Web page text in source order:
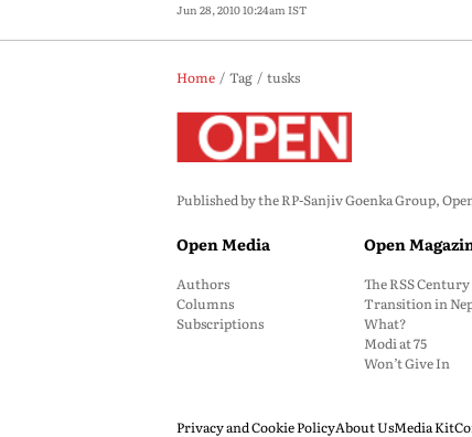
Jun 28, 2010 10:24am IST
Home Tag tusks
Published by the RP-Sanjiv Goenka Group,
Open Media
Authors
Columns
Subscriptions
Open
The RSS Century
Transition in
What?
Modi at 75
Won’t Give In
Privacy and Cookie PolicyAbout UsMedia Kit